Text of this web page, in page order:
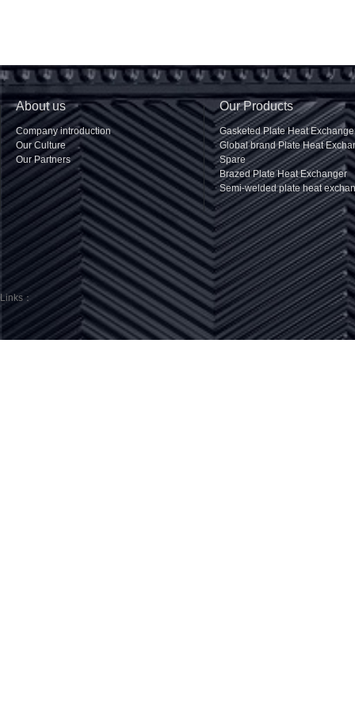
About us
Company introduction
Our Culture
Our Partners
Our Products
Gasketed Plate Heat
Global brand Plate Heat
Spare
Brazed Plate Heat Exchanger
Semi-welded plate heat
Links：